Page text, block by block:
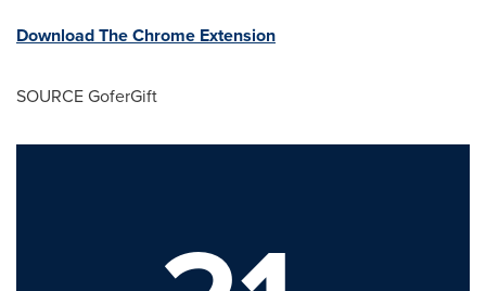
Download The Chrome Extension
SOURCE GoferGift